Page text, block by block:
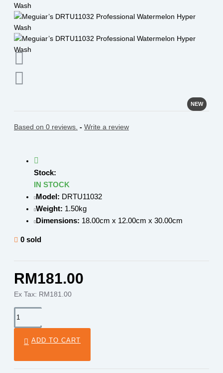
NEW
Based on 0 reviews. - Write a review
RM181.00
Ex Tax: RM181.00
Stock:
IN STOCK
Model: DRTU11032
Weight: 1.50kg
Dimensions: 18.00cm x 12.00cm x 30.00cm
0 sold
ADD TO CART